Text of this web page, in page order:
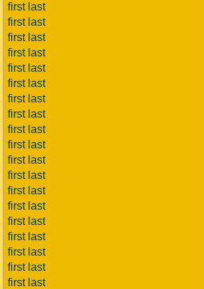
first last
first last
first last
first last
first last
first last
first last
first last
first last
first last
first last
first last
first last
first last
first last
first last
first last
first last
first last